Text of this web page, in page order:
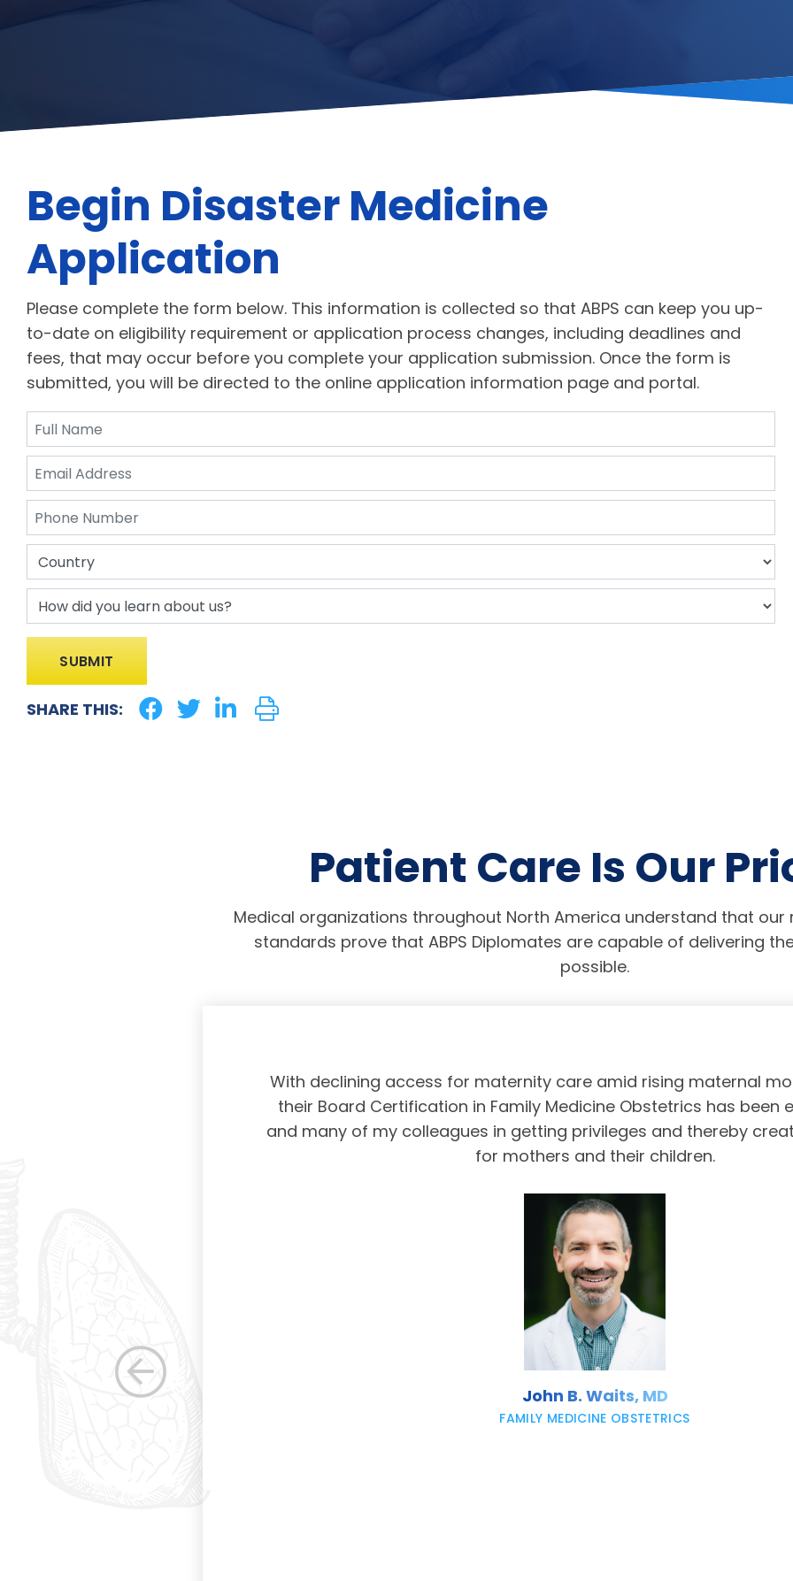
Begin Disaster Medicine
Application
Please complete the form below. This information is collected so that ABPS can keep you up-
to-date on eligibility requirement or application process changes, including deadlines and
fees, that may occur before you complete your application submission. Once the form is
submitted, you will be directed to the online application information page and portal.
SHARE THIS:
Patient Care Is Our
Medical organizations throughout North America understand that
standards prove that ABPS Diplomates are capable of delivering
possible.
betterment of
With declining access for maternity care amid rising maternal
their Board Certification in Family Medicine Obstetrics has been
and many of my colleagues in getting privileges and thereby
for mothers and their children.
John B. Waits, MD
FAMILY MEDICINE OBSTETRICS